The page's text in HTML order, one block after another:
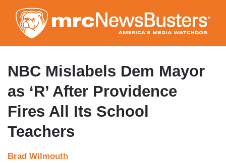
to
main
content
NBC Mislabels Dem Mayor
as ‘R’ After Providence
Fires All Its School
Teachers
Brad Wilmouth